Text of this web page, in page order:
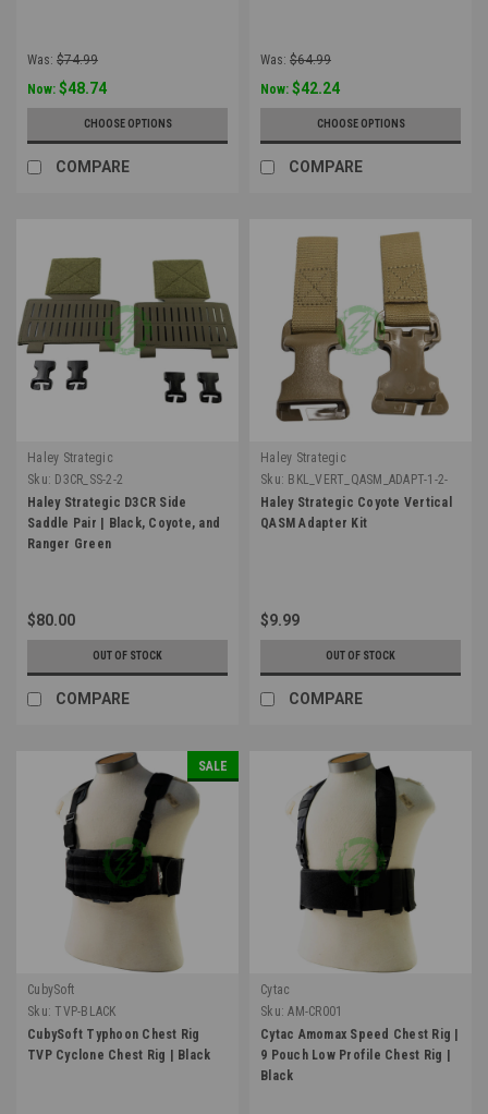
Was: $74.99
Now: $48.74
CHOOSE OPTIONS
COMPARE
Was: $64.99
Now: $42.24
CHOOSE OPTIONS
COMPARE
Haley Strategic
Sku: D3CR_SS-2-2
Haley Strategic D3CR Side
Saddle Pair | Black, Coyote, and
Ranger Green
$80.00
OUT OF STOCK
COMPARE
Haley Strategic
Sku: BKL_VERT_QASM_ADAPT-1-2-
COY
Haley Strategic Coyote Vertical
QASM Adapter Kit
$9.99
OUT OF STOCK
COMPARE
SALE
CubySoft
Sku: TVP-BLACK
CubySoft Typhoon Chest Rig
TVP Cyclone Chest Rig | Black
Cytac
Sku: AM-CR001
Cytac Amomax Speed Chest Rig |
9 Pouch Low Profile Chest Rig |
Black